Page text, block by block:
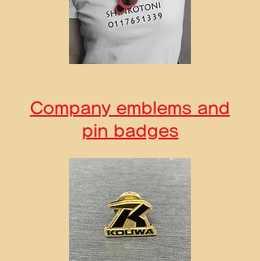
Company emblems and
pin badges